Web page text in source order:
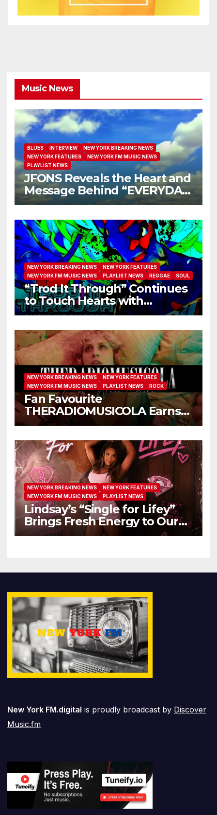
Music News
BLUES INTERVIEW
NEW YORK BREAKING NEWS
NEW YORK FEATURES
NEW YORK FM MUSIC NEWS
PLAYLIST NEWS
JFONS Reveals the Heart and
Message Behind “EVERYDAY
I GET NEW MERCY”
NEW YORK BREAKING NEWS
NEW YORK FEATURES
NEW YORK FM MUSIC NEWS
PLAYLIST NEWS REGGAE SOUL
“Trod It Through” Continues
to Touch Hearts with
Another Month on Our A-List
NEW YORK BREAKING NEWS
NEW YORK FEATURES
NEW YORK FM MUSIC NEWS
PLAYLIST NEWS ROCK
Fan Favourite
THERADIOMUSICOLA Earns
Extended Airplay with ‘Cos
NEW YORK BREAKING NEWS
NEW YORK FEATURES
NEW YORK FM MUSIC NEWS
PLAYLIST NEWS
Lindsay’s “Single for Lifey”
Brings Fresh Energy to Our
Airwaves
New York FM.digital is proudly broadcast by Discover
Music.fm